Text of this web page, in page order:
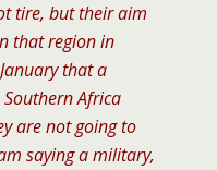
tire, but their aim
that region in
that a
Africa
are not going to
saying a military,